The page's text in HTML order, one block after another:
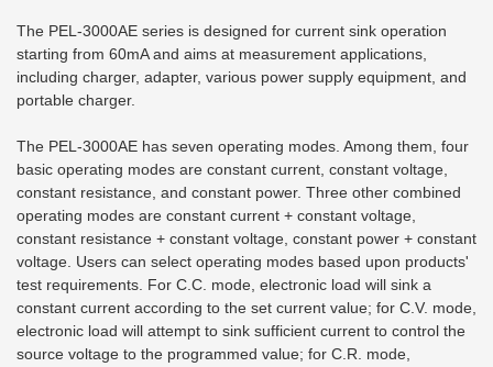
The PEL-3000AE series is designed for current sink operation
starting from 60mA and aims at measurement applications,
including charger, adapter, various power supply equipment, and
portable charger.
The PEL-3000AE has seven operating modes. Among them, four
basic operating modes are constant current, constant voltage,
constant resistance, and constant power. Three other combined
operating modes are constant current + constant voltage,
constant resistance + constant voltage, constant power + constant
voltage. Users can select operating modes based upon products'
test requirements. For C.C. mode, electronic load will sink a
constant current according to the set current value; for C.V. mode,
electronic load will attempt to sink sufficient current to control the
source voltage to the programmed value; for C.R. mode,